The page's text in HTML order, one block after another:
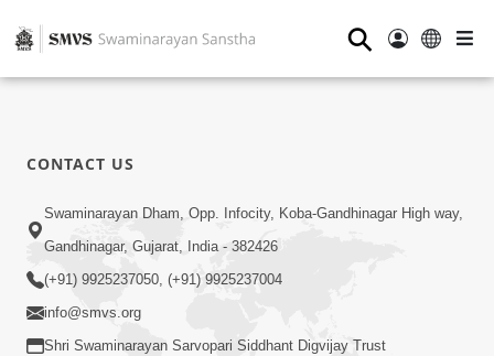
⚲
CONTACT US
Swaminarayan Dham, Opp. Infocity, Koba-Gandhinagar High way,
Gandhinagar, Gujarat, India - 382426
(+91) 9925237050, (+91) 9925237004
info@smvs.org
Shri Swaminarayan Sarvopari Siddhant Digvijay Trust